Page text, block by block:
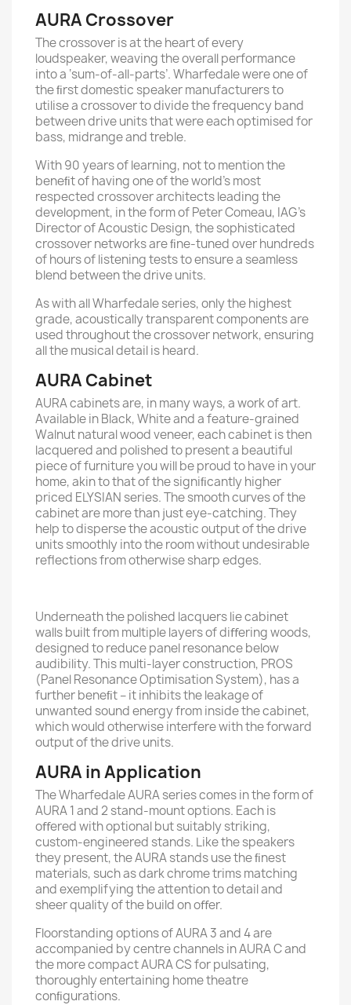
AURA Crossover
The crossover is at the heart of every
loudspeaker, weaving the overall performance
into a ‘sum-of-all-parts’. Wharfedale were one of
the ﬁrst domestic speaker manufacturers to
utilise a crossover to divide the frequency band
between drive units that were each optimised for
bass, midrange and treble.
With 90 years of learning, not to mention the
beneﬁt of having one of the world’s most
respected crossover architects leading the
development, in the form of Peter Comeau, IAG’s
Director of Acoustic Design, the sophisticated
crossover networks are ﬁne-tuned over hundreds
of hours of listening tests to ensure a seamless
blend between the drive units.
As with all Wharfedale series, only the highest
grade, acoustically transparent components are
used throughout the crossover network, ensuring
all the musical detail is heard.
AURA Cabinet
AURA cabinets are, in many ways, a work of art.
Available in Black, White and a feature-grained
Walnut natural wood veneer, each cabinet is then
lacquered and polished to present a beautiful
piece of furniture you will be proud to have in your
home, akin to that of the signiﬁcantly higher
priced ELYSIAN series. The smooth curves of the
cabinet are more than just eye-catching. They
help to disperse the acoustic output of the drive
units smoothly into the room without undesirable
reﬂections from otherwise sharp edges.
Underneath the polished lacquers lie cabinet
walls built from multiple layers of diﬀering woods,
designed to reduce panel resonance below
audibility. This multi-layer construction, PROS
(Panel Resonance Optimisation System), has a
further beneﬁt – it inhibits the leakage of
unwanted sound energy from inside the cabinet,
which would otherwise interfere with the forward
output of the drive units.
AURA in Application
The Wharfedale AURA series comes in the form of
AURA 1 and 2 stand-mount options. Each is
oﬀered with optional but suitably striking,
custom-engineered stands. Like the speakers
they present, the AURA stands use the ﬁnest
materials, such as dark chrome trims matching
and exemplifying the attention to detail and
sheer quality of the build on oﬀer.
Floorstanding options of AURA 3 and 4 are
accompanied by centre channels in AURA C and
the more compact AURA CS for pulsating,
thoroughly entertaining home theatre
conﬁgurations.